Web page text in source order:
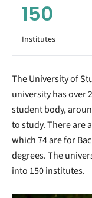
150
Institutes
The University of
university has over
student body,
to study. There are
which 74 are for
degrees. The
into 150 institutes.